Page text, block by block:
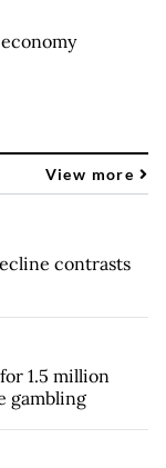
View more
contrasts
1.5 million
gambling